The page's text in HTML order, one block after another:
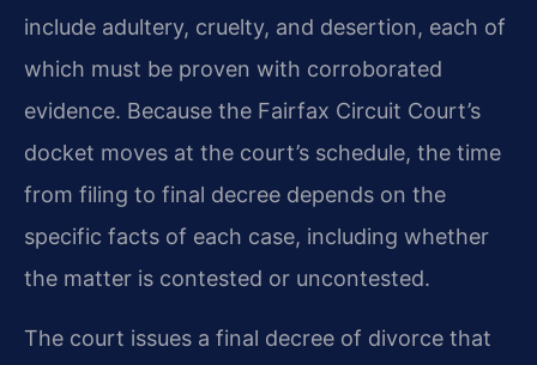
include adultery, cruelty, and desertion, each of
which must be proven with corroborated
evidence. Because the Fairfax Circuit Court’s
docket moves at the court’s schedule, the time
from filing to final decree depends on the
specific facts of each case, including whether
the matter is contested or uncontested.
The court issues a final decree of divorce that